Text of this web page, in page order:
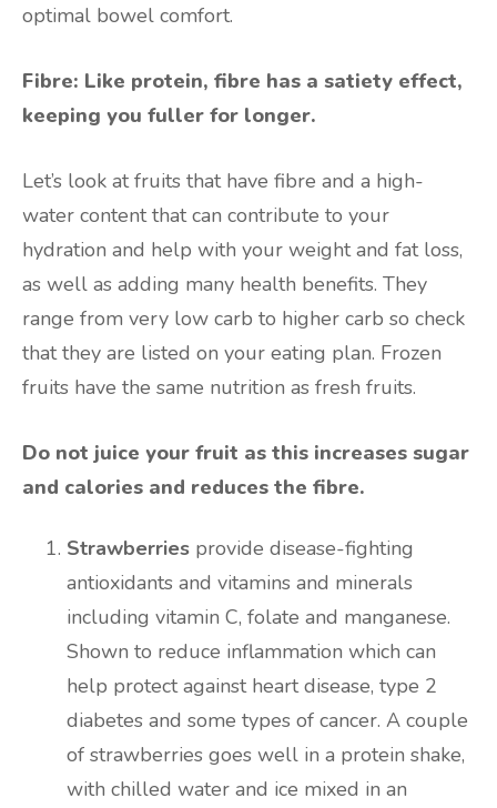
optimal bowel comfort.
Fibre: Like protein, fibre has a satiety effect,
keeping you fuller for longer.
Let’s look at fruits that have fibre and a high-
water content that can contribute to your
hydration and help with your weight and fat loss,
as well as adding many health benefits. They
range from very low carb to higher carb so check
that they are listed on your eating plan. Frozen
fruits have the same nutrition as fresh fruits.
Do not juice your fruit as this increases sugar
and calories and reduces the fibre.
Strawberries provide disease-fighting
antioxidants and vitamins and minerals
including vitamin C, folate and manganese.
Shown to reduce inflammation which can
help protect against heart disease, type 2
diabetes and some types of cancer. A couple
of strawberries goes well in a protein shake,
with chilled water and ice mixed in an